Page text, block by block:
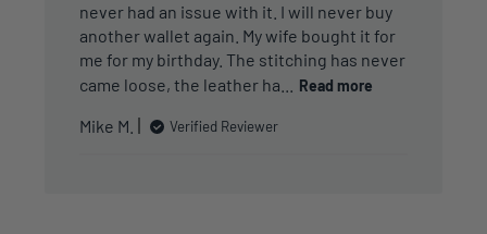
never had an issue with it. I will never buy
another wallet again. My wife bought it for
me for my birthday. The stitching has never
came loose, the leather ha...
Read more
Mike M. Verified Reviewer